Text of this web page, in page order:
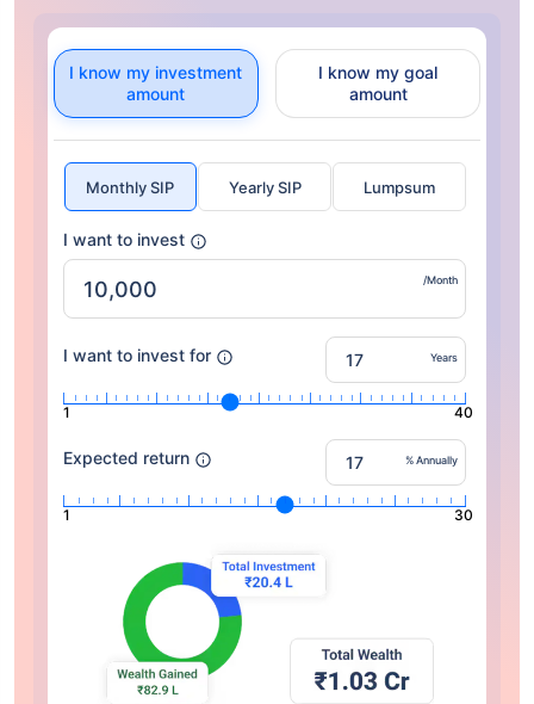
I know my investment
amount
I know my goal
amount
Monthly SIP Yearly SIP Lumpsum
I want to invest
/Month
I want to invest for Years
1 40
Expected return % Annually
1 30